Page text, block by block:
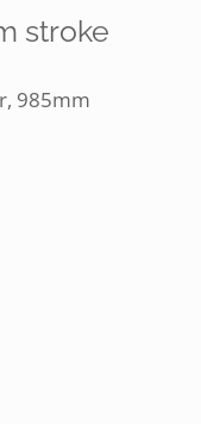
stroke
985mm